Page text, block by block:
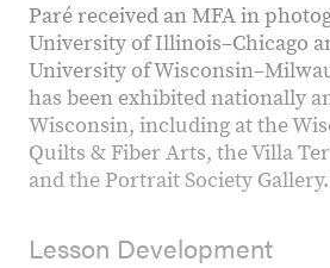
Paré received an MFA in
University of Illinois–Chicago
University of
has been exhibited nationally
Wisconsin, including at the
Quilts & Fiber Arts, the Villa
and the Portrait Society Gallery.
Lesson Development